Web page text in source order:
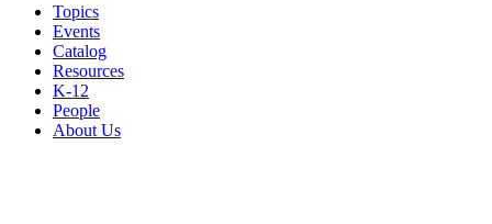
Topics
Events
Catalog
Resources
K-12
People
About Us